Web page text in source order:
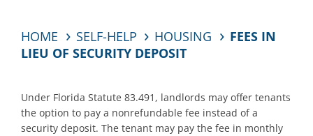
HOME SELF-HELP HOUSING
FEES IN
LIEU OF SECURITY DEPOSIT
Under Florida Statute 83.491, landlords may offer tenants
the option to pay a nonrefundable fee instead of a
security deposit. The tenant may pay the fee in monthly